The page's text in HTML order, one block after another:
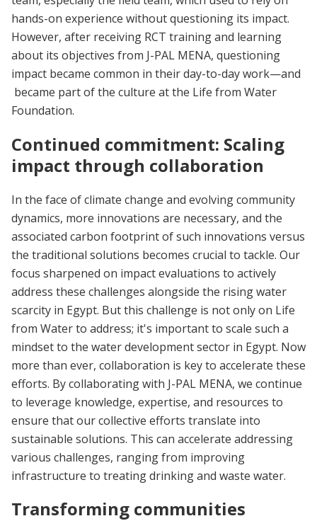
hands-on experience without questioning its impact.
However, after receiving RCT training and learning
about its objectives from J-PAL MENA, questioning
impact became common in their day-to-day work—and
became part of the culture at the Life from Water
Foundation.
Continued commitment: Scaling
impact through collaboration
In the face of climate change and evolving community
dynamics, more innovations are necessary, and the
associated carbon footprint of such innovations versus
the traditional solutions becomes crucial to tackle. Our
focus sharpened on impact evaluations to actively
address these challenges alongside the rising water
scarcity in Egypt. But this challenge is not only on Life
from Water to address; it's important to scale such a
mindset to the water development sector in Egypt. Now
more than ever, collaboration is key to accelerate these
efforts. By collaborating with J-PAL MENA, we continue
to leverage knowledge, expertise, and resources to
ensure that our collective efforts translate into
sustainable solutions. This can accelerate addressing
various challenges, ranging from improving
infrastructure to treating drinking and waste water.
Transforming communities